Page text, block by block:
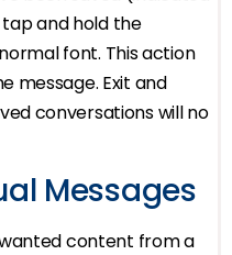
and hold the
font. This action
message. Exit and
conversations will no
Messages
content from a